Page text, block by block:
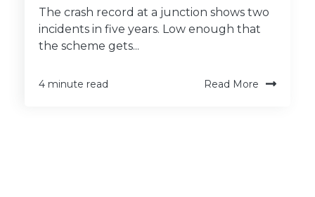
The crash record at a junction shows two
incidents in five years. Low enough that
the scheme gets...
4 minute read Read More